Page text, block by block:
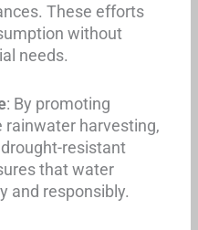
These efforts
without
needs.
: By promoting
rainwater harvesting,
resistant
that water
and responsibly.